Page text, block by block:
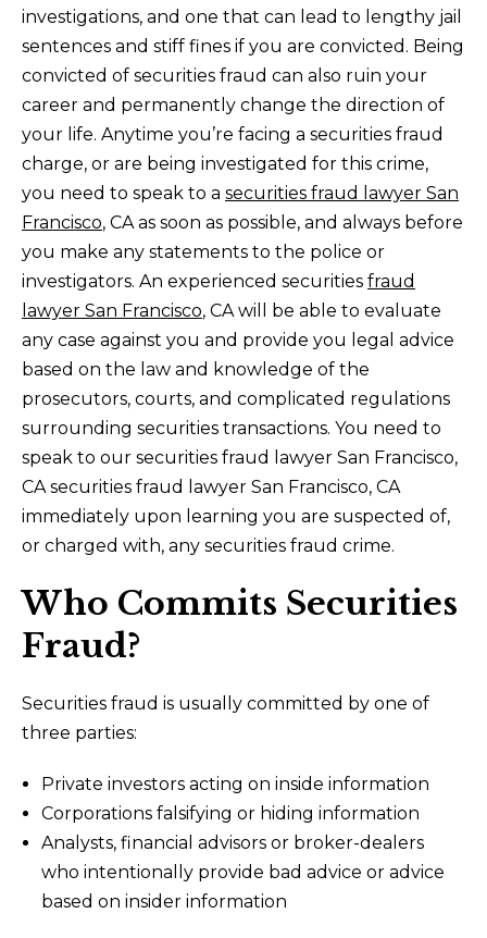
investigations, and one that can lead to lengthy jail
sentences and stiff fines if you are convicted. Being
convicted of securities fraud can also ruin your
career and permanently change the direction of
your life. Anytime you’re facing a securities fraud
charge, or are being investigated for this crime,
you need to speak to a securities fraud lawyer San
Francisco, CA as soon as possible, and always before
you make any statements to the police or
investigators. An experienced securities fraud
lawyer San Francisco, CA will be able to evaluate
any case against you and provide you legal advice
based on the law and knowledge of the
prosecutors, courts, and complicated regulations
surrounding securities transactions. You need to
speak to our securities fraud lawyer San Francisco,
CA securities fraud lawyer San Francisco, CA
immediately upon learning you are suspected of,
or charged with, any securities fraud crime.
Who Commits Securities
Fraud?
Securities fraud is usually committed by one of
three parties:
Private investors acting on inside information
Corporations falsifying or hiding information
Analysts, financial advisors or broker-dealers
who intentionally provide bad advice or advice
based on insider information